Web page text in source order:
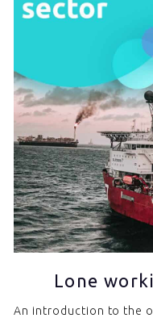
Lone
An introduction to the